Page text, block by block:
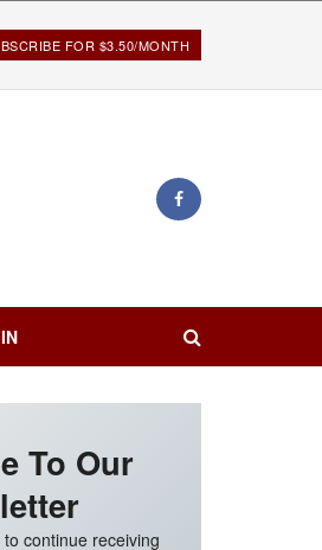
FOR $3.50/MONTH
To Our
continue receiving